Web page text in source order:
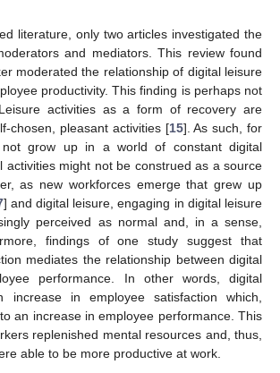
literature, only two articles investigated the
and mediators. This review found
moderated the relationship of digital leisure
productivity. This finding is perhaps not
activities as a form of recovery are
chosen, pleasant activities [15]. As such, for
grow up in a world of constant digital
activities might not be construed as a source
as new workforces emerge that grew up
] and digital leisure, engaging in digital leisure
perceived as normal and, in a sense,
findings of one study suggest that
mediates the relationship between digital
performance. In other words, digital
in employee satisfaction which,
an increase in employee performance. This
replenished mental resources and, thus,
able to be more productive at work.